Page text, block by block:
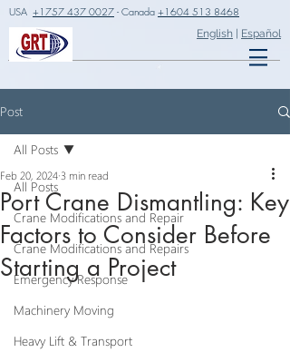
USA +1757 437 0027 - Canada +1604 513 8468
English Español
Post
All Posts
Crane Modifications and Repair
Crane Modifications and Repairs
Emergency Response
Machinery Moving
Heavy Lift & Transport
All Posts
Port Crane Dismantling: Key
Factors to Consider Before
Starting a Project
Feb 20, 2024 3 min read